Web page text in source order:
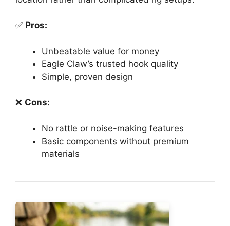
✅ Pros:
Unbeatable value for money
Eagle Claw’s trusted hook quality
Simple, proven design
❌ Cons:
No rattle or noise-making features
Basic components without premium
materials